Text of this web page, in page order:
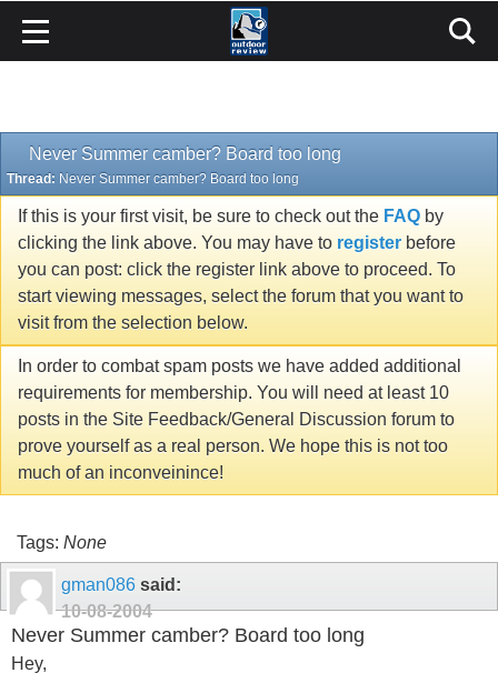
Never Summer camber? Board too long
Thread: Never Summer camber? Board too long
If this is your first visit, be sure to check out the FAQ by
clicking the link above. You may have to register before
you can post: click the register link above to proceed. To
start viewing messages, select the forum that you want to
visit from the selection below.
In order to combat spam posts we have added additional
requirements for membership. You will need at least 10
posts in the Site Feedback/General Discussion forum to
prove yourself as a real person. We hope this is not too
much of an inconveinince!
Tags: None
gman086 said:
10-08-2004
Never Summer camber? Board too long
Hey,